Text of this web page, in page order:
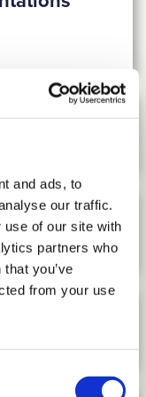
and ads, to
our traffic.
use of our site with
partners who
you’ve
from your use